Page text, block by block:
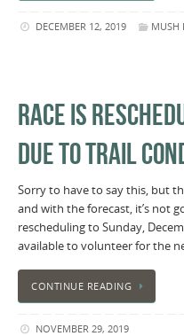
DECEMBER 12, 2019 MUSH
RACE IS
DUE TO TRAIL
Sorry to have to say this, but
and with the forecast, it’s not
rescheduling to Sunday,
available to volunteer for the
CONTINUE READING
NOVEMBER 29, 2019